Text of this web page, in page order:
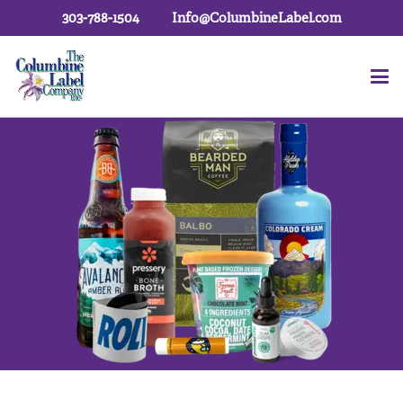
303-788-1504 Info@ColumbineLabel.com